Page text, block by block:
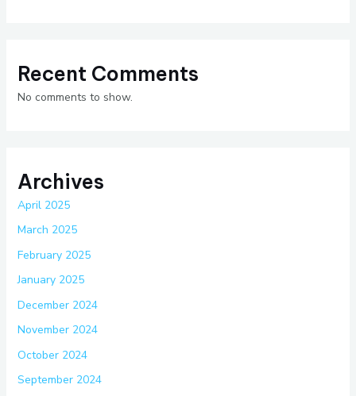
Recent Comments
No comments to show.
Archives
April 2025
March 2025
February 2025
January 2025
December 2024
November 2024
October 2024
September 2024